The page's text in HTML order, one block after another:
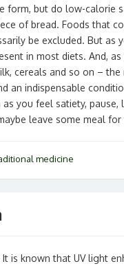
form, but do low-calorie
of bread. Foods that
be excluded. But as
in most diets. And, as
cereals and so on –
an indispensable
as you feel satiety, pause,
leave some meal
medicine
is known that UV light